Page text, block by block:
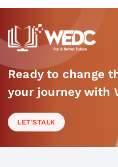
Ready to change
your journey with
LET'STALK